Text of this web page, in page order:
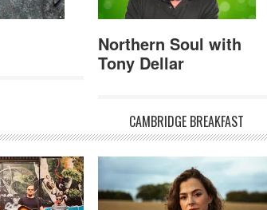
Northern Soul with
Tony Dellar
CAMBRIDGE BREAKFAST